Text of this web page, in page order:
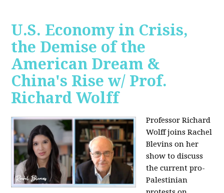
U.S. Economy in Crisis,
the Demise of the
American Dream &
China's Rise w/ Prof.
Richard Wolff
Professor Richard
Wolff joins Rachel
Blevins on her
show to discuss
the current pro-
Palestinian